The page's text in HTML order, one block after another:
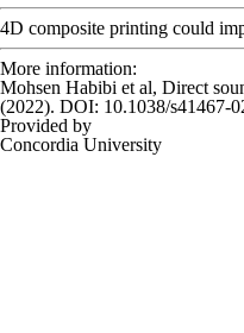
4D composite printing could
More information:
Mohsen Habibi et al, Direct
(2022). DOI: 10.1038/s41467-
Provided by
Concordia University